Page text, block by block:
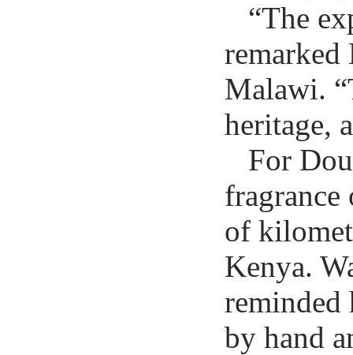
“The
remarked
Malawi.
heritage,
For
fragrance
of
Kenya.
reminded
by hand